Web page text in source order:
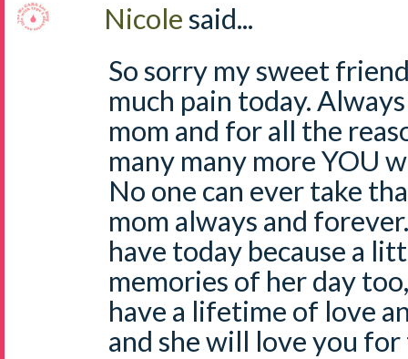
Nicolesaid...
So sorry my sweet
much pain today.
mom and for all the
many many more YOU
No one can ever take
mom always and
have today because a
memories of her day
have a lifetime of love
and she will love you